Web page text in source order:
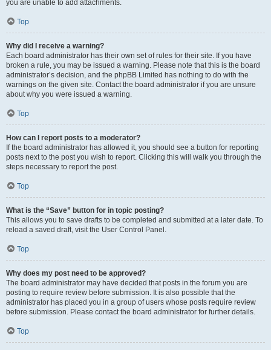
you are unable to add attachments.
Top
Why did I receive a warning?
Each board administrator has their own set of rules for their site. If you have
broken a rule, you may be issued a warning. Please note that this is the board
administrator’s decision, and the phpBB Limited has nothing to do with the
warnings on the given site. Contact the board administrator if you are unsure
about why you were issued a warning.
Top
How can I report posts to a moderator?
If the board administrator has allowed it, you should see a button for reporting
posts next to the post you wish to report. Clicking this will walk you through the
steps necessary to report the post.
Top
What is the “Save” button for in topic posting?
This allows you to save drafts to be completed and submitted at a later date. To
reload a saved draft, visit the User Control Panel.
Top
Why does my post need to be approved?
The board administrator may have decided that posts in the forum you are
posting to require review before submission. It is also possible that the
administrator has placed you in a group of users whose posts require review
before submission. Please contact the board administrator for further details.
Top